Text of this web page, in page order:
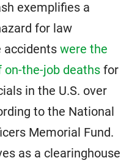
exemplifies a
for law
accidents were the
the-job deaths for
in the U.S. over
to the National
Memorial Fund.
as a clearinghouse